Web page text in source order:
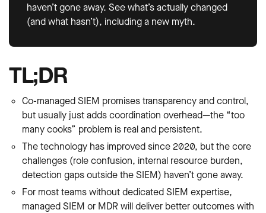
haven’t gone away. See what’s actually changed
(and what hasn’t), including a new myth.
TL;DR
Co-managed SIEM promises transparency and control,
but usually just adds coordination overhead—the “too
many cooks” problem is real and persistent.
The technology has improved since 2020, but the core
challenges (role confusion, internal resource burden,
detection gaps outside the SIEM) haven’t gone away.
For most teams without dedicated SIEM expertise,
managed SIEM or MDR will deliver better outcomes with